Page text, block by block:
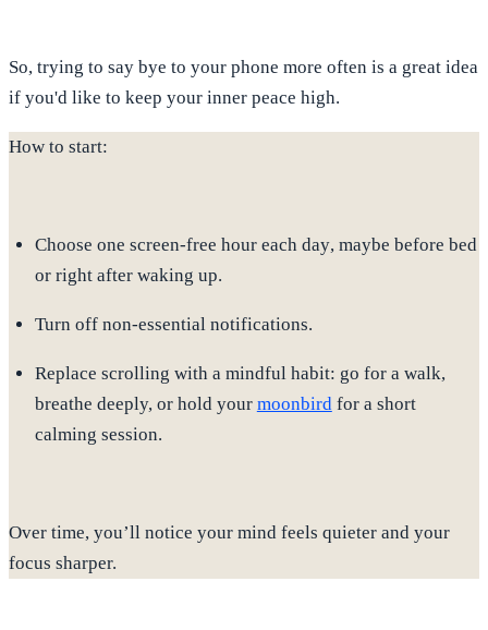
So, trying to say bye to your phone more often is a great idea
if you'd like to keep your inner peace high.
How to start:
Choose one screen-free hour each day, maybe before bed
or right after waking up.
Turn off non-essential notifications.
Replace scrolling with a mindful habit: go for a walk,
breathe deeply, or hold your moonbirdfor a short
calming session.
Over time, you’ll notice your mind feels quieter and your
focus sharper.